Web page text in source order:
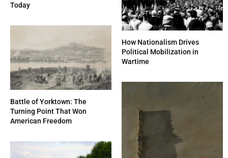
Today
Battle of Yorktown: The
Turning Point That Won
American Freedom
How Nationalism Drives
Political Mobilization in
Wartime